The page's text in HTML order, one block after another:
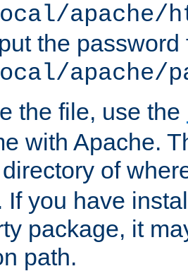
apache/
the password
apache/
the file, use the
with Apache.
directory of
If you have
package, it
path.